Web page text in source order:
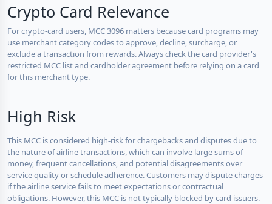
Crypto Card Relevance
For crypto-card users, MCC 3096 matters because card programs may
use merchant category codes to approve, decline, surcharge, or
exclude a transaction from rewards. Always check the card provider's
restricted MCC list and cardholder agreement before relying on a card
for this merchant type.
High Risk
This MCC is considered high-risk for chargebacks and disputes due to
the nature of airline transactions, which can involve large sums of
money, frequent cancellations, and potential disagreements over
service quality or schedule adherence. Customers may dispute charges
if the airline service fails to meet expectations or contractual
obligations. However, this MCC is not typically blocked by card issuers.